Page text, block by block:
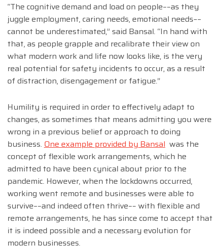
“The cognitive demand and load on people––as they
juggle employment, caring needs, emotional needs––
cannot be underestimated,” said Bansal. “In hand with
that, as people grapple and recalibrate their view on
what modern work and life now looks like, is the very
real potential for safety incidents to occur, as a result
of distraction, disengagement or fatigue.”
Humility is required in order to effectively adapt to
changes, as sometimes that means admitting you were
wrong in a previous belief or approach to doing
business. One example provided by Bansal was the
concept of flexible work arrangements, which he
admitted to have been cynical about prior to the
pandemic. However, when the lockdowns occurred,
working went remote and businesses were able to
survive––and indeed often thrive–– with flexible and
remote arrangements, he has since come to accept that
it is indeed possible and a necessary evolution for
modern businesses.